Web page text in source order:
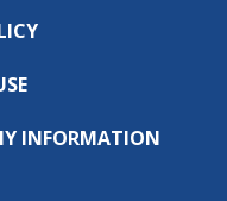
INFORMATION